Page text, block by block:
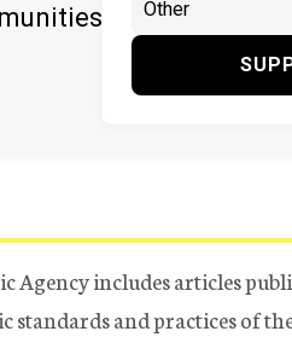
Agency includes articles
and practices of